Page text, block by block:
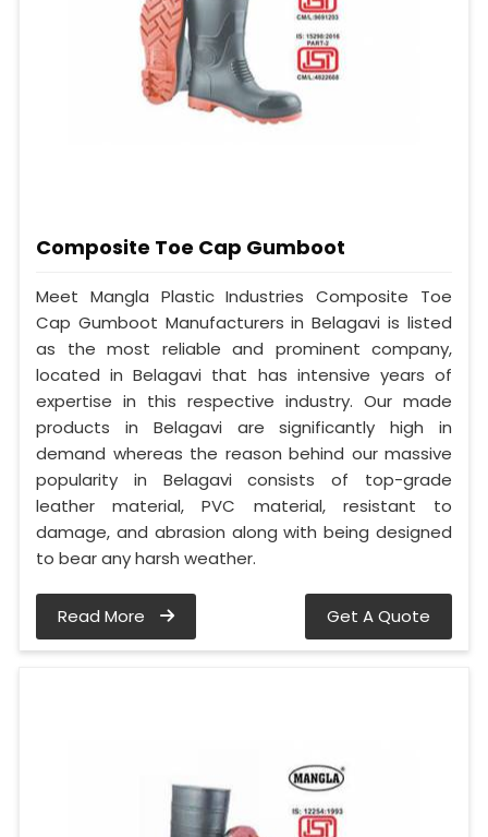
Composite Toe Cap Gumboot
Meet Mangla Plastic Industries Composite Toe
Cap Gumboot Manufacturers in Belagavi is listed
as the most reliable and prominent company,
located in Belagavi that has intensive years of
expertise in this respective industry. Our made
products in Belagavi are significantly high in
demand whereas the reason behind our massive
popularity in Belagavi consists of top-grade
leather material, PVC material, resistant to
damage, and abrasion along with being designed
to bear any harsh weather.
Read More Get A Quote